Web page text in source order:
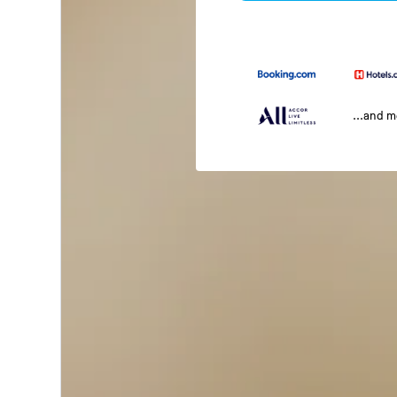
...and